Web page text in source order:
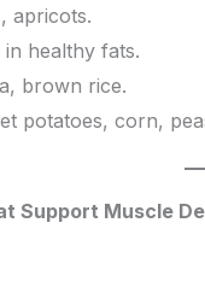
apricots.
healthy fats.
brown rice.
potatoes, corn,
Support Muscle